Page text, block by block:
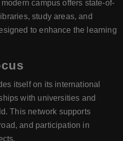
campus offers state-of-
study areas, and
to enhance the learning
itself on its international
with universities and
This network supports
and participation in